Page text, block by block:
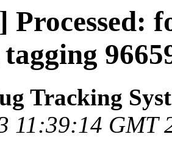
Processed:
tagging
Tracking
11:39:14 GMT